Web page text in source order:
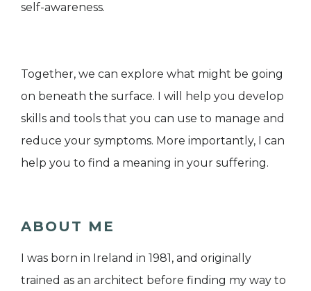
self-awareness.
Together, we can explore what might be going
on beneath the surface. I will help you develop
skills and tools that you can use to manage and
reduce your symptoms. More importantly, I can
help you to find a meaning in your suffering.
ABOUT ME
I was born in Ireland in 1981, and originally
trained as an architect before finding my way to